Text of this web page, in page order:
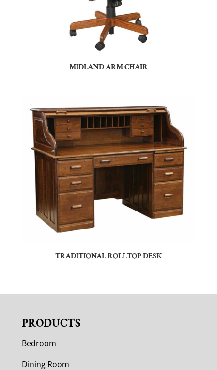
MIDLAND ARM CHAIR
TRADITIONAL ROLLTOP DESK
PRODUCTS
Bedroom
Dining Room